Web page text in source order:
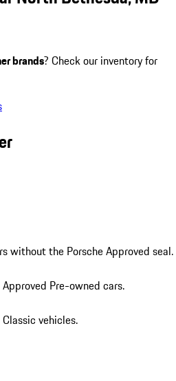
brands? Check our inventory for
without the Porsche Approved seal.
Pre-owned cars.
vehicles.